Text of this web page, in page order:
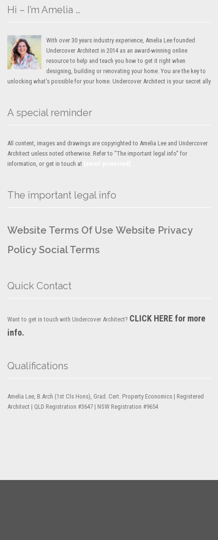
Hi – I’m Amelia …
With over 30 years industry experience, Amelia Lee founded
Undercover Architect in 2014 as an award-winning online
resource to help and teach you how to get it right when
designing, building or renovating your home. You are the key to
unlocking what’s possible for your home. Undercover Architect is your secret ally
A special reminder
All content, images and drawings are copyrighted to Amelia Lee and Undercover
Architect unless noted otherwise. Refer to "The important legal info" for
information, or get in touch at
The important legal info
Website Terms Of Use Website Privacy
Policy Social Terms
Quick Contact
Want to get in touch with Undercover Architect? CLICK HERE for more
info.
Qualifications
Amelia Lee, B.Arch (1st Cls Hons), Grad. Cert. Property Economics | Registered
Architect | QLD Registration #3647 | NSW Registration #9654